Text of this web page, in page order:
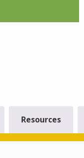
Resources